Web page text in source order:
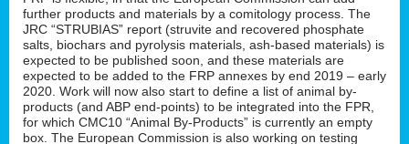
further products and materials by a comitology process. The
JRC “STRUBIAS” report (struvite and recovered phosphate
salts, biochars and pyrolysis materials, ash-based materials) is
expected to be published soon, and these materials are
expected to be added to the FRP annexes by end 2019 – early
2020. Work will now also start to define a list of animal by-
products (and ABP end-points) to be integrated into the FPR,
for which CMC10 “Animal By-Products” is currently an empty
box. The European Commission is also working on testing